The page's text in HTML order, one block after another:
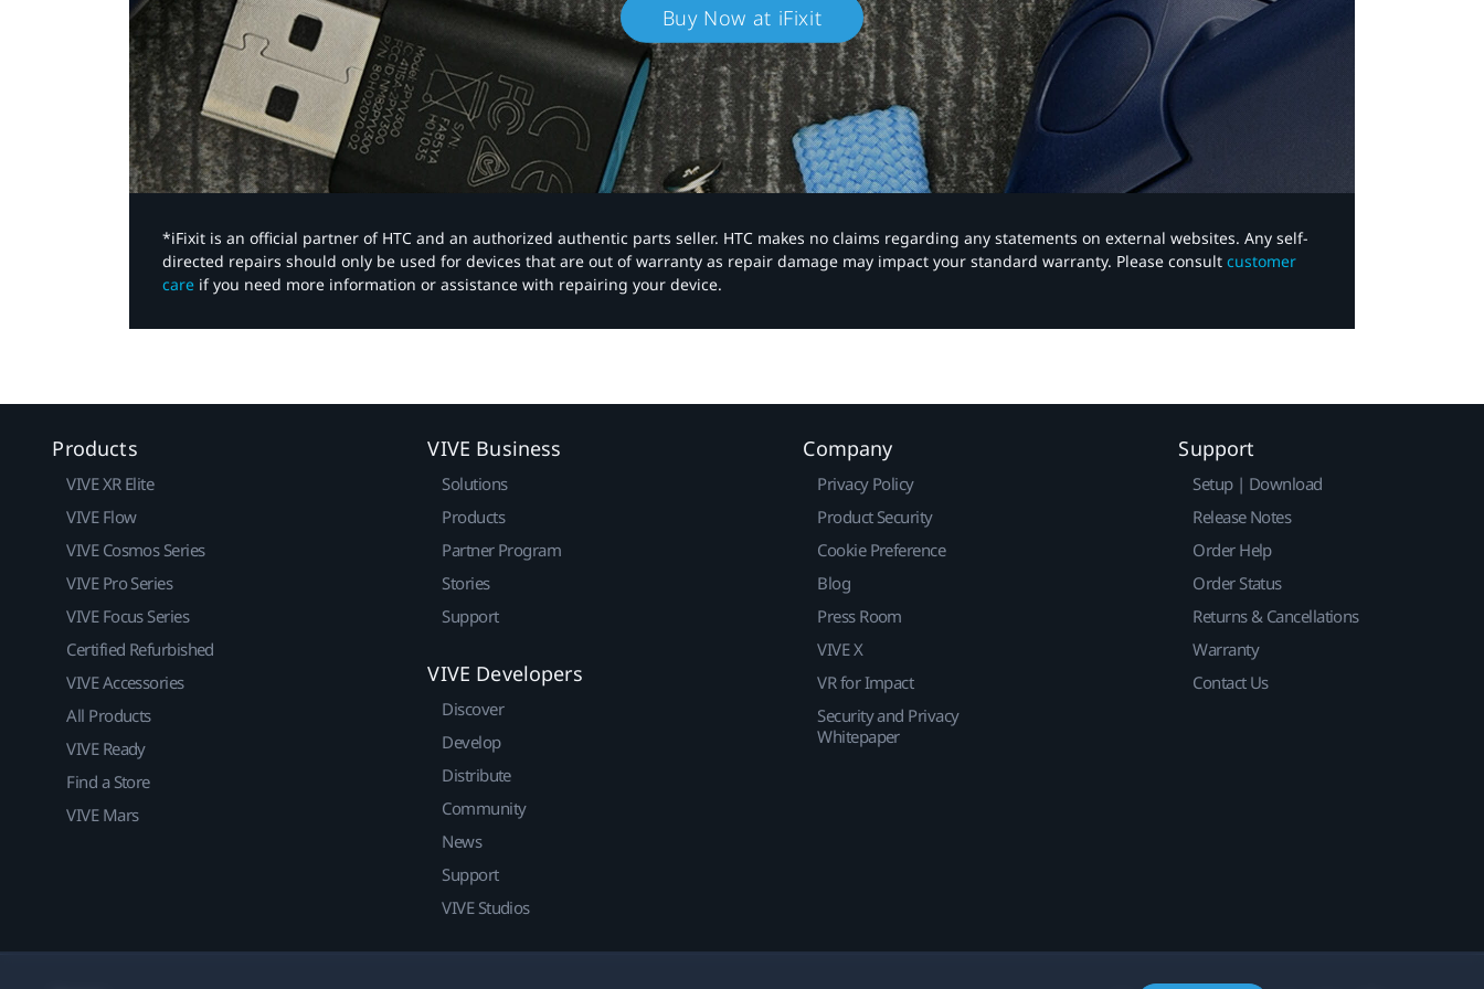
Buy Now at iFixit
*iFixit is an official partner of HTC and an authorized authentic parts seller. HTC makes no claims regarding any statements on external websites. Any self-
directed repairs should only be used for devices that are out of warranty as repair damage may impact your standard warranty. Please consult customer
care if you need more information or assistance with repairing your device.
Products
VIVE XR Elite
VIVE Flow
VIVE Cosmos Series
VIVE Pro Series
VIVE Focus Series
Certified Refurbished
VIVE Accessories
All Products
VIVE Ready
Find a Store
VIVE Mars
VIVE Business
Solutions
Products
Partner Program
Stories
Support
VIVE Developers
Discover
Develop
Distribute
Community
News
Support
VIVE Studios
Company
Privacy Policy
Product Security
Cookie Preference
Blog
Press Room
VIVE X
VR for Impact
Security and Privacy
Whitepaper
Support
Setup | Download
Release Notes
Order Help
Order Status
Returns & Cancellations
Warranty
Contact Us